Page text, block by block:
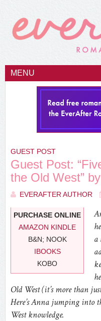
MENU
GUEST POST
Guest Post:
the Old West”
EVERAFTER AUTHOR
PURCHASE ONLINE
AMAZON KINDLE
B&N; NOOK
IBOOKS
KOBO
a
Old West (it’s more than
Here’s Anna jumping into
West knowledge.